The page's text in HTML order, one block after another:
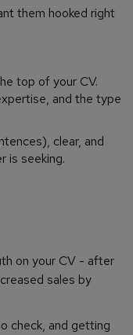
them hooked right
top of your CV.
and the type
clear, and
is seeking.
on your CV - after
sales by
check, and getting